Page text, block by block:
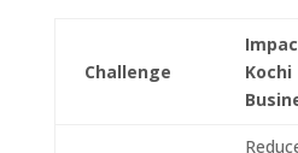
Challenge
Kochi